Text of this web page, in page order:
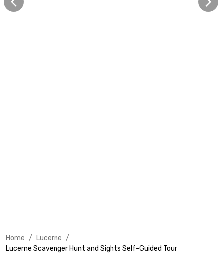
Home / Lucerne /
Lucerne Scavenger Hunt and Sights Self-Guided Tour